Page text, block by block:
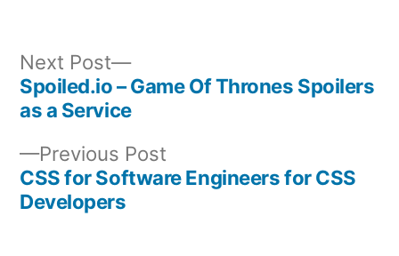
Post
navigation
Previous Post
post:
CSS for Software Engineers for CSS
Developers
Next Post
Next
post:
Spoiled.io – Game Of Thrones Spoilers
as a Service